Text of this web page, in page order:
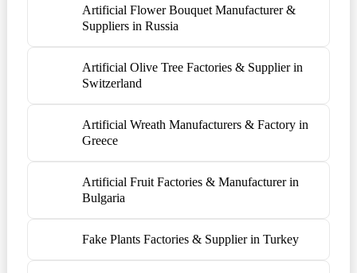
Artificial Flower Bouquet Manufacturer &
Suppliers in Russia
Artificial Olive Tree Factories & Supplier in
Switzerland
Artificial Wreath Manufacturers & Factory in
Greece
Artificial Fruit Factories & Manufacturer in
Bulgaria
Fake Plants Factories & Supplier in Turkey